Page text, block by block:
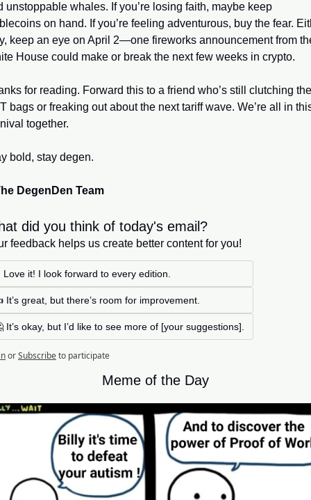
unstoppable whales. If you’re losing faith, maybe keep
on hand. If you’re feeling adventurous, buy the fear.
keep an eye on April 2—one fireworks announcement from
House could make or break the next few weeks in crypto.
for reading. Forward this to a friend who’s still clutching
bags or freaking out about the next tariff wave. We’re all in
together.
bold, stay degen.
DegenDen Team
did you think of today's email?
feedback helps us create better content for you!
Love it! I look forward to every edition.
It’s great, but there’s room for improvement.
It’s okay, but I’d like to see more of [your suggestions].
orSubscribeto participate
Meme of the Day